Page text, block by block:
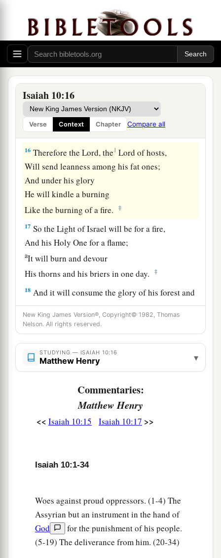
Isaiah 10:16
Verse Context Chapter Compare all
mouth with even a peep.”
15 Shall the ax boast itself against him who
chops with it?
Orshall the saw exalt itself against him who
saws with it?
As if a rod could wield
lift it up,
Oras if a staff could lift up,asifitwere
wood! ‡
16 Therefore the Lord, the1 Lord of hosts,
Will send leanness among his fat ones;
And under his glory
He will kindle a burning
Like the burning of a fire.
‡
17 So the Light of Israel will be for a fire,
And his Holy One for a flame;
aIt will burn and devour
His thorns and his briers in one day.
‡
18 And it will consume the glory of his forest and
ofahis fruitful field,
Both soul and body;
And they will be as when a sick man wastes
away. ‡
Then the rest of the trees of his forest
Will be so few in number
The Returning Remnant of Israel
Thatthe remnant of Israel,
them,
But will depend on theLord, the Holy One of
Israel, in truth.
‡
New King James Version®, Copyright© 1982, Thomas
Nelson. All rights reserved.
STUDYING — ISAIAH 10:16
Matthew Henry ▾
Commentaries:
Matthew Henry
<< Isaiah 10:15 Isaiah 10:17 >>
Isaiah 10:1-34
Woes against proud oppressors. (1-4) The
Assyrian but an instrument in the hand of
God
for the punishment of his people.
(5-19) The deliverance from him. (20-34)